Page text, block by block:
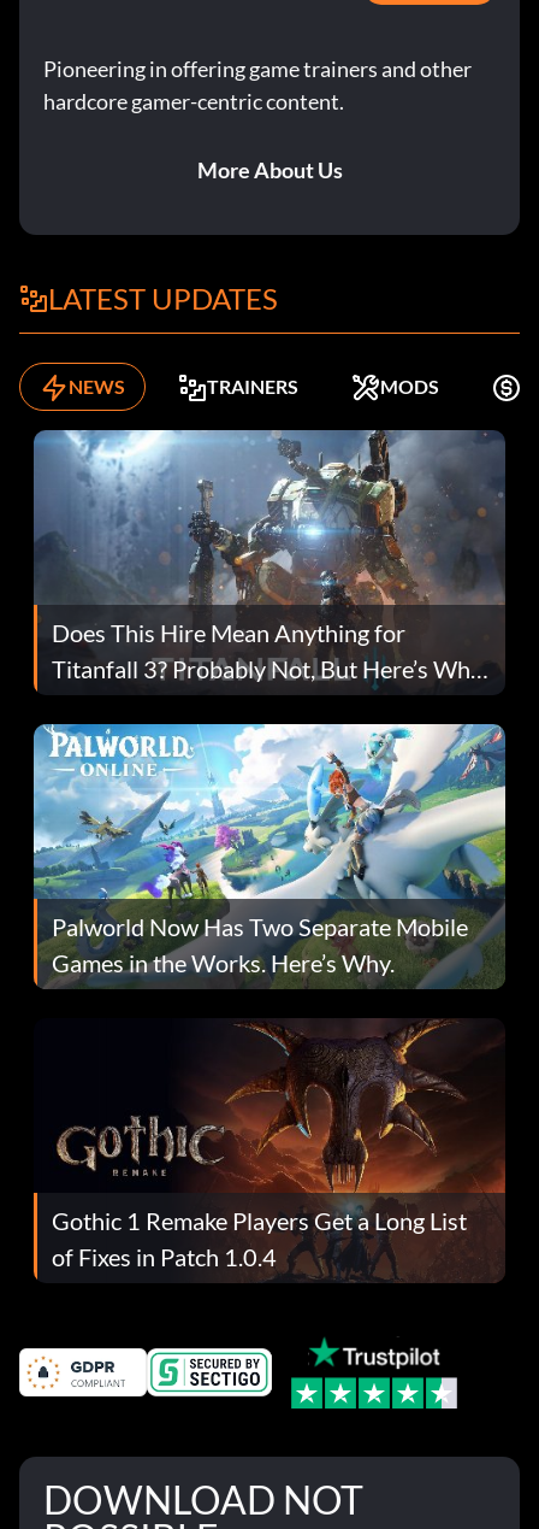
Pioneering in offering game trainers and other
hardcore gamer-centric content.
More About Us
LATEST UPDATES
NEWS TRAINERS MODS
Does This Hire Mean Anything for
Titanfall 3? Probably Not, But Here’s Why
Fans Are Hopeful
Palworld Now Has Two Separate Mobile
Games in the Works. Here’s Why.
Gothic 1 Remake Players Get a Long List
of Fixes in Patch 1.0.4
DOWNLOAD NOT